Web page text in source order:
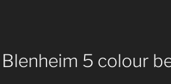
Blenheim 5 colour